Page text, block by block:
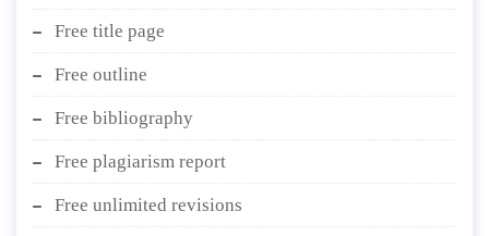
Free title page
Free outline
Free bibliography
Free plagiarism report
Free unlimited revisions